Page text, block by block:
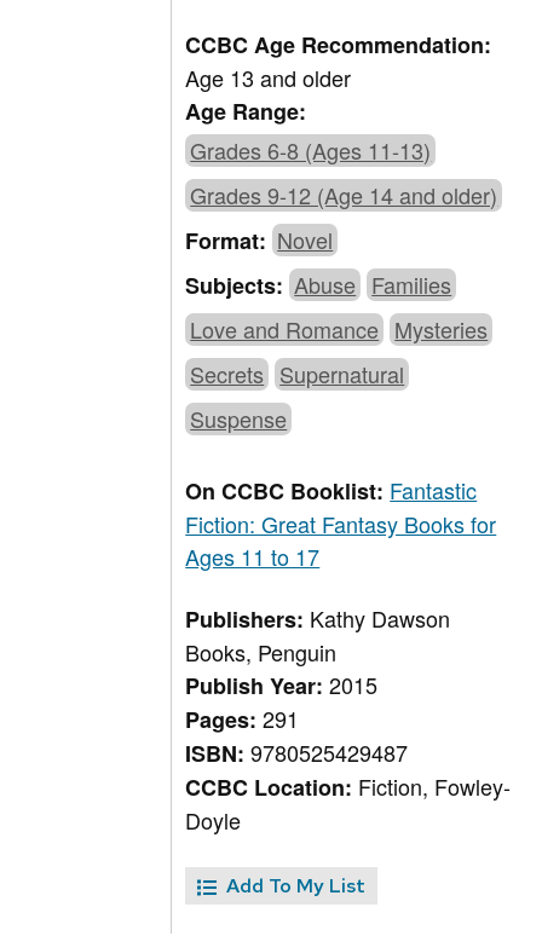
CCBC Age Recommendation:
Age 13 and older
Age Range:
Grades 6-8 (Ages 11-13)
Grades 9-12 (Age 14 and older)
Format: Novel
Subjects: Abuse Families
Love and Romance Mysteries
Secrets Supernatural
Suspense
On CCBC Booklist: Fantastic
Fiction: Great Fantasy Books for
Ages 11 to 17
Publishers: Kathy Dawson
Books, Penguin
Publish Year:2015
Pages:291
ISBN:9780525429487
CCBC Location: Fiction, Fowley-
Doyle
Add To My List